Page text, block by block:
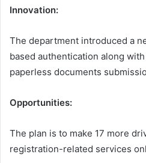
Innovation:
The department introduced a
based authentication along
paperless documents
Opportunities:
The plan is to make 17 more
registration-related services